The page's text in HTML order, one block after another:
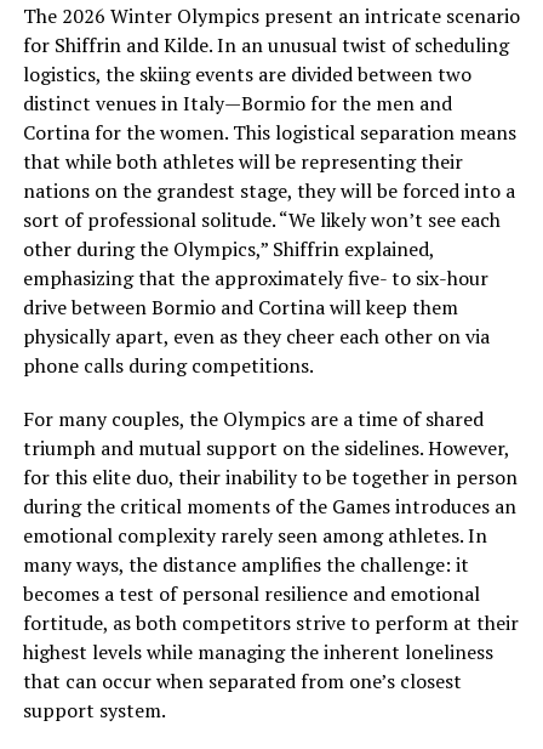
The 2026 Winter Olympics present an intricate scenario
for Shiffrin and Kilde. In an unusual twist of scheduling
logistics, the skiing events are divided between two
distinct venues in Italy—Bormio for the men and
Cortina for the women. This logistical separation means
that while both athletes will be representing their
nations on the grandest stage, they will be forced into a
sort of professional solitude. “We likely won’t see each
other during the Olympics,” Shiffrin explained,
emphasizing that the approximately five- to six-hour
drive between Bormio and Cortina will keep them
physically apart, even as they cheer each other on via
phone calls during competitions.
For many couples, the Olympics are a time of shared
triumph and mutual support on the sidelines. However,
for this elite duo, their inability to be together in person
during the critical moments of the Games introduces an
emotional complexity rarely seen among athletes. In
many ways, the distance amplifies the challenge: it
becomes a test of personal resilience and emotional
fortitude, as both competitors strive to perform at their
highest levels while managing the inherent loneliness
that can occur when separated from one’s closest
support system.